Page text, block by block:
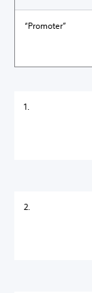
“Promoter”
1.
2.